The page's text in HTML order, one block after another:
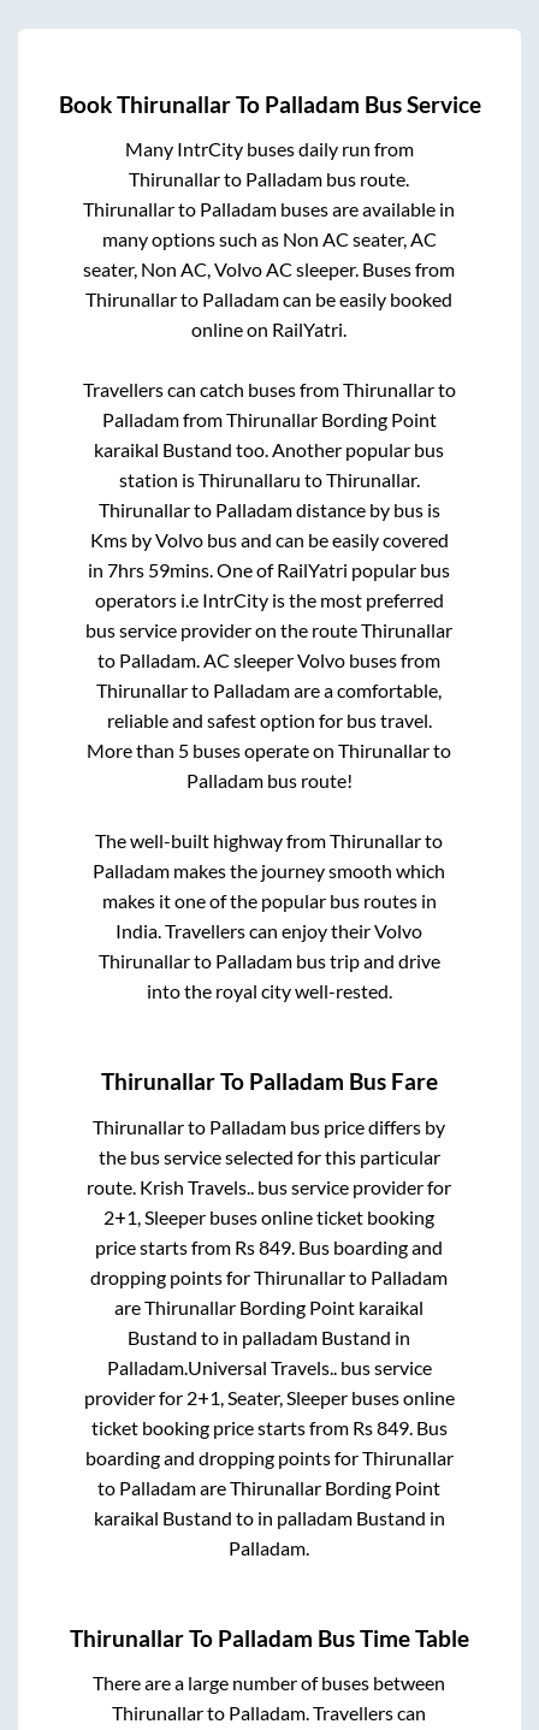
BookThirunallarTo Palladam Bus Service
Many IntrCity buses daily run from
Thirunallarto Palladam bus route.
Thirunallarto Palladam buses are available in
many options such as Non AC seater, AC
seater, Non AC, Volvo AC sleeper. Buses from
Thirunallarto Palladamcan be easily booked
online on RailYatri.
Travellers can catch buses fromThirunallarto
PalladamfromThirunallar Bording Point
karaikal Bustand too. Another popular bus
station isThirunallaru toThirunallar.
Thirunallarto Palladamdistance by bus is
Kms by Volvo bus and can be easily covered
in7hrs 59mins. One of RailYatri popular bus
operators i.e IntrCity is the most preferred
bus service provider on the routeThirunallar
to Palladam. AC sleeper Volvo buses from
Thirunallarto Palladamare a comfortable,
reliable and safest option for bus travel.
More than 5 buses operate onThirunallarto
Palladambus route!
The well-built highway fromThirunallarto
Palladam makes the journey smooth which
makes it one of the popular bus routes in
India. Travellers can enjoy their Volvo
Thirunallarto Palladambus trip and drive
into the royal city well-rested.
ThirunallarTo Palladam Bus Fare
Thirunallarto Palladam bus price differs by
the bus service selected for this particular
route. Krish Travels.. bus service provider for
2+1, Sleeper buses online ticket booking
price starts from Rs849 . Bus boarding and
dropping points forThirunallarto Palladam
areThirunallar Bording Point karaikal
Bustand to in palladam Bustand in
Palladam. Universal Travels.. bus service
provider for 2+1, Seater, Sleeperbuses online
ticket booking price starts from Rs849. Bus
boarding and dropping points forThirunallar
to PalladamareThirunallar Bording Point
karaikal Bustand to in palladam Bustand in
Palladam
ThirunallarTo Palladam Bus Time Table
There are a large number of buses between
Thirunallarto Palladam. Travellers can